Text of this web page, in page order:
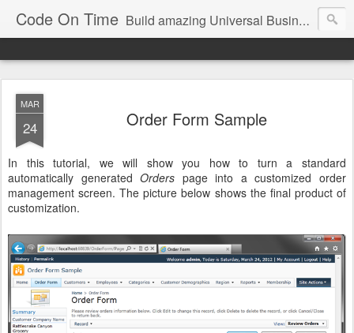
Code On Time Build amazing Universal Business Apps in minutes!
MAR
24 Order Form Sample
In this tutorial, we will show you how to turn a standard
automatically generatedOrders page into a customized order
management screen. The picture below shows the final product of
customization.